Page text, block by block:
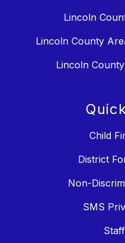
Lincoln
Lincoln County
Lincoln
Child
District
Non-
SMS